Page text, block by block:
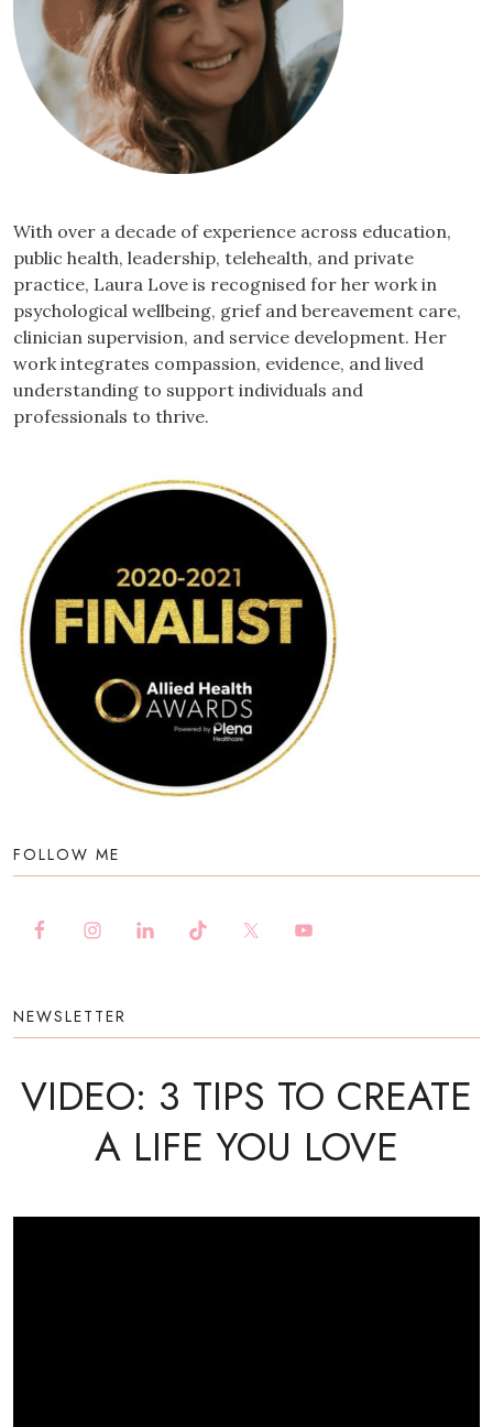
With over a decade of experience across education,
public health, leadership, telehealth, and private
practice, Laura Love is recognised for her work in
psychological wellbeing, grief and bereavement care,
clinician supervision, and service development. Her
work integrates compassion, evidence, and lived
understanding to support individuals and
professionals to thrive.
FOLLOW ME
NEWSLETTER
VIDEO: 3 TIPS TO CREATE
A LIFE YOU LOVE